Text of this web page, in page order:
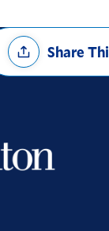
Share